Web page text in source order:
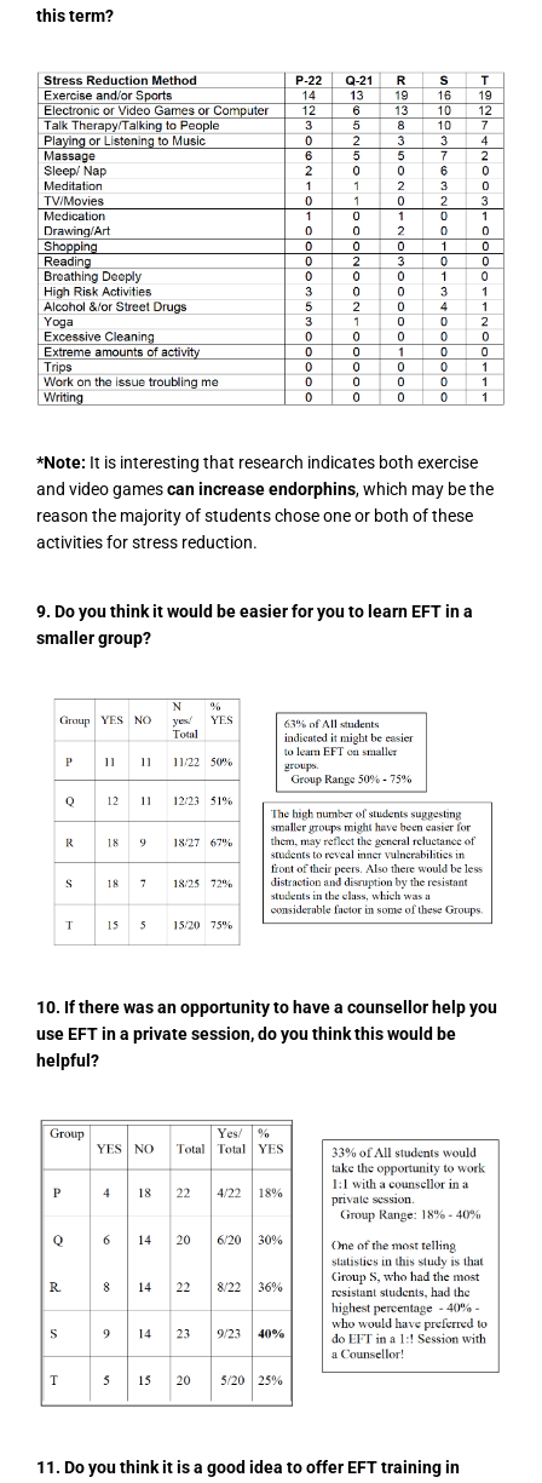
this term?
*Note: It is interesting that research indicates both exercise
and video gamescan increase endorphins, which may be the
reason the majority of students chose one or both of these
activities for stress reduction.
9. Do you think it would be easier for you to learn EFT in a
smaller group?
10. If there was an opportunity to have a counsellor help you
use EFT in a private session, do you think this would be
helpful?
11. Do you think it is a good idea to offer EFT training in